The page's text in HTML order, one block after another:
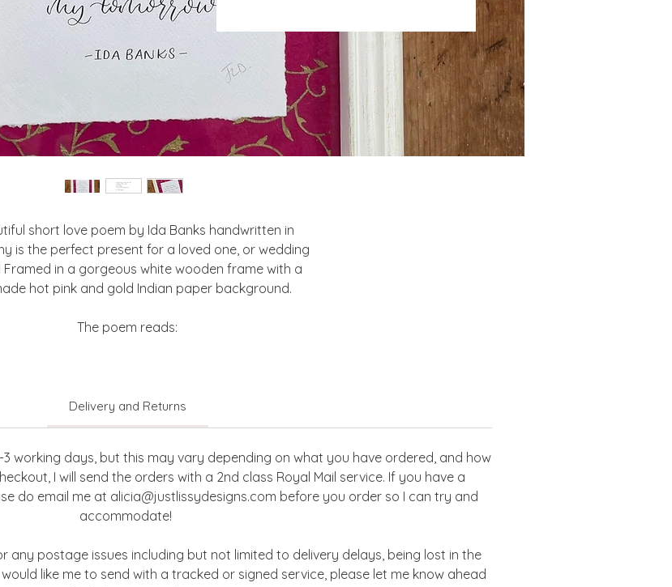
short love poem by Ida Banks handwritten in
is the perfect present for a loved one, or wedding
Framed in a gorgeous white wooden frame with a
hot pink and gold Indian paper background.
The poem reads:
Delivery and Returns
working days, but this may vary depending on what you have ordered, and how
I will send the orders with a 2nd class Royal Mail service. If you have a
do email me at alicia@justlissydesigns.com before you order so I can try and
accommodate!
any postage issues including but not limited to delivery delays, being lost in the
like me to send with a tracked or signed service, please let me know ahead